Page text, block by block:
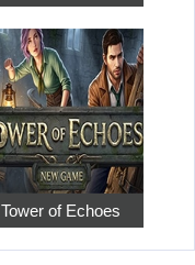
Tower of Echoes